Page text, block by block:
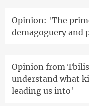
Opinion: 'The
demagoguery and
Opinion from
understand what
leading us into'